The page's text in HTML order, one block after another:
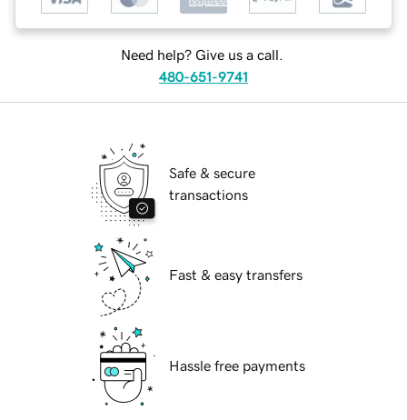
Need help? Give us a call.
480-651-9741
Safe & secure
transactions
Fast & easy transfers
Hassle free payments